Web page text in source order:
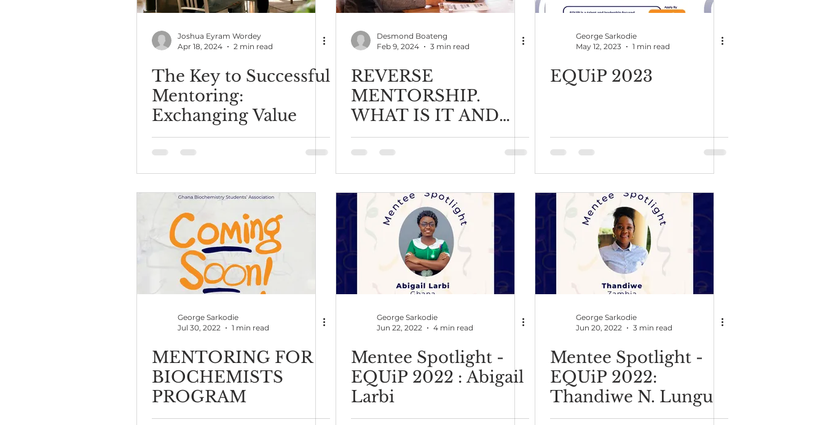
Joshua Eyram Wordey
Apr 18, 2024
2 min read
The Key to Successful
Mentoring:
Exchanging Value
Desmond Boateng
Feb 9, 2024
3 min read
REVERSE
MENTORSHIP.
WHAT IS IT AND
HOW TO DO IT
RIGHT?
George Sarkodie
May 12, 2023
1 min read
EQUiP 2023
George Sarkodie
Jul 30, 2022
1 min read
MENTORING FOR
BIOCHEMISTS
PROGRAM
George Sarkodie
Jun 22, 2022
4 min read
Mentee Spotlight -
EQUiP 2022 : Abigail
Larbi
George Sarkodie
Jun 20, 2022
3 min read
Mentee Spotlight -
EQUiP 2022:
Thandiwe N. Lungu